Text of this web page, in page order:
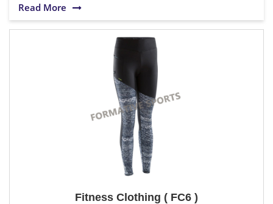
Read More
Fitness Clothing ( FC6 )